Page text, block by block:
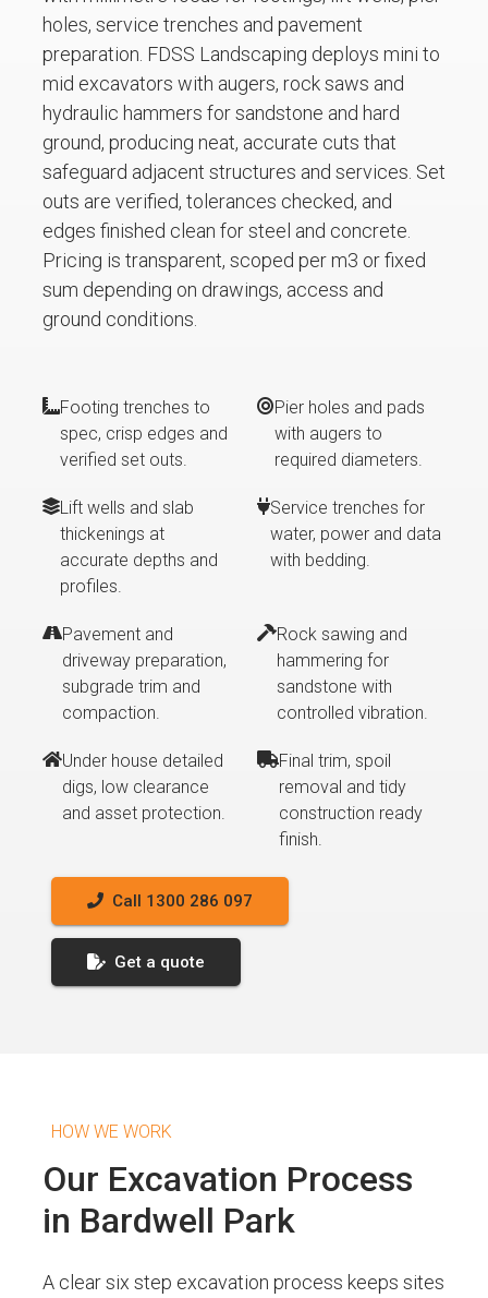
holes, service trenches and pavement
preparation. FDSS Landscaping deploys mini to
mid excavators with augers, rock saws and
hydraulic hammers for sandstone and hard
ground, producing neat, accurate cuts that
safeguard adjacent structures and services. Set
outs are verified, tolerances checked, and
edges finished clean for steel and concrete.
Pricing is transparent, scoped per m3 or fixed
sum depending on drawings, access and
ground conditions.
Footing trenches to
spec, crisp edges and
verified set outs.
Pier holes and pads
with augers to
required diameters.
Lift wells and slab
thickenings at
accurate depths and
profiles.
Service trenches for
water, power and data
with bedding.
Pavement and
driveway preparation,
subgrade trim and
compaction.
Rock sawing and
hammering for
sandstone with
controlled vibration.
Under house detailed
digs, low clearance
and asset protection.
Final trim, spoil
removal and tidy
construction ready
finish.
Call 1300 286 097
Get a quote
HOW WE WORK
Our Excavation Process
in Bardwell Park
A clear six step excavation process keeps sites